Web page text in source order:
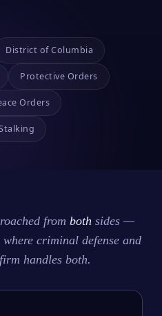
District of Columbia
Protective Orders
Orders
from both sides —
criminal defense and
handles both.